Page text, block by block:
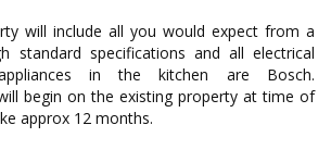
will include all you would expect from a
standard specifications and all electrical
in the kitchen are Bosch.
begin on the existing property at time of
approx 12 months.